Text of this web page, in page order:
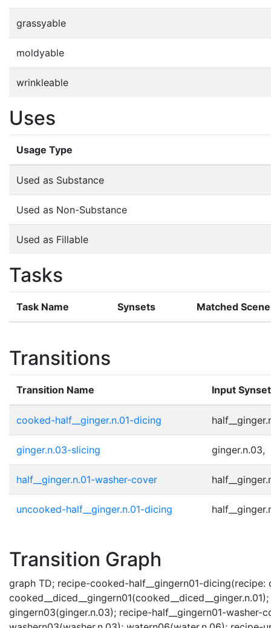
grassyable
moldyable
wrinkleable
Uses
Usage Type
Used as Substance
Used as Non-Substance
Used as Fillable
Tasks
Task Name Synsets Matched
Transitions
Transition Name Input
cooked-half__ginger.n.01-dicing
ginger.n.03-slicing ginger.n.03,
half__ginger.n.01-washer-cover
uncooked-half__ginger.n.01-dicing
Transition Graph
graph TD; recipe-cooked-half__gingern01-dicing(recipe:
gingern03(ginger.n.03); recipe-half__gingern01-washer-